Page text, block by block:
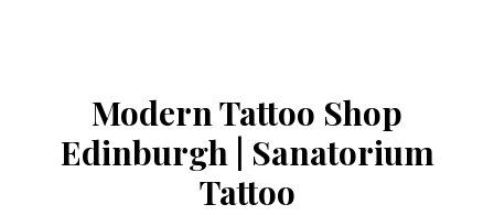
Modern Tattoo Shop
Edinburgh | Sanatorium
Tattoo